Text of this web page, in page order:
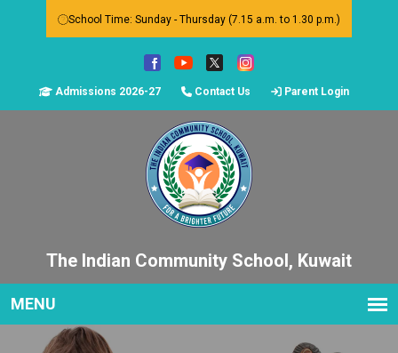
School Time: Sunday - Thursday (7.15 a.m. to 1.30 p.m.)
Admissions 2026-27 Contact Us Parent Login
The Indian Community School, Kuwait